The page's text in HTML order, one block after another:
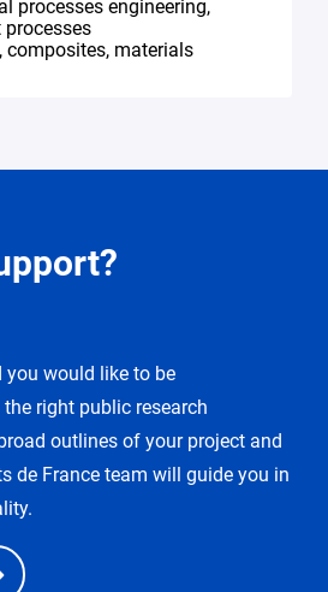
processes engineering,
composites, materials
you would like to be
right public research
outlines of your project and
de France team will guide you in